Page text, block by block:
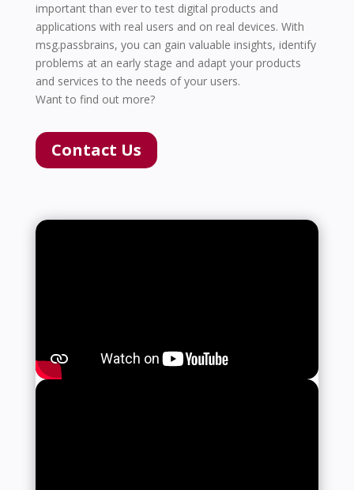
important than ever to test digital products and
applications with real users and on real devices. With
msg.passbrains, you can gain valuable insights, identify
problems at an early stage and adapt your products
and services to the needs of your users.
Want to find out more?
Contact Us